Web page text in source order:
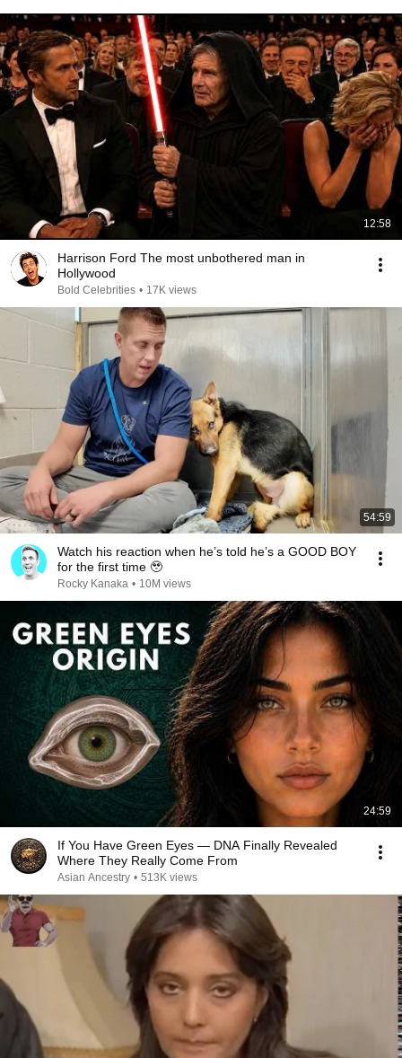
12:58
Harrison Ford The most unbothered man in
Hollywood
Bold Celebrities • 17K views
54:59
Watch his reaction when he’s told he’s a GOOD BOY
for the first time 🥹
Rocky Kanaka • 10M views
24:59
If You Have Green Eyes — DNA Finally Revealed
Where They Really Come From
Asian Ancestry • 513K views